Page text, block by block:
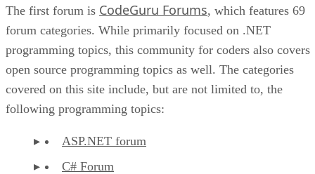
The first forum is CodeGuru Forums, which features 69
forum categories. While primarily focused on .NET
programming topics, this community for coders also covers
open source programming topics as well. The categories
covered on this site include, but are not limited to, the
following programming topics:
ASP.NET forum
C# Forum